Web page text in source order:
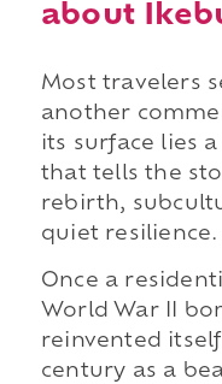
about
Most travelers
another
its surface lies
that tells the
rebirth,
quiet resilience.
Once a
World War II
reinvented
century as a